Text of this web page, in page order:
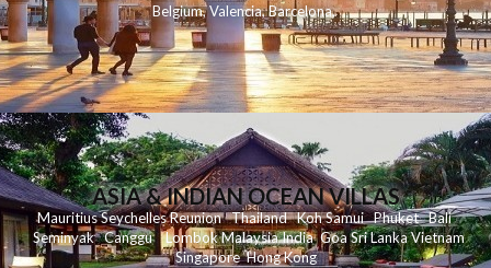
Belgium,Valencia,Barcelona,
ASIA & INDIAN OCEAN VILLAS
MauritiusSeychellesReunionThailand KohSamui Phuket Bali
Seminyak Canggu LombokMalaysiaIndia Goa Sri LankaVietnam
Singapore Hong Kong